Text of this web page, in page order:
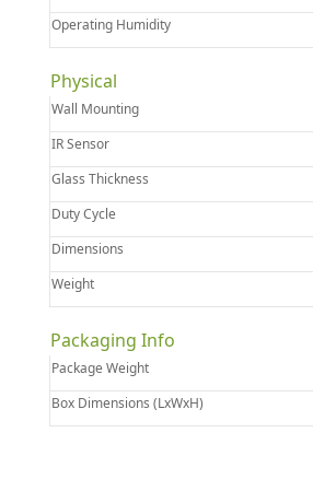
Operating Humidity
Physical
Wall Mounting
IR Sensor
Glass Thickness
Duty Cycle
Dimensions
Weight
Packaging Info
Package Weight
Box Dimensions (LxWxH)